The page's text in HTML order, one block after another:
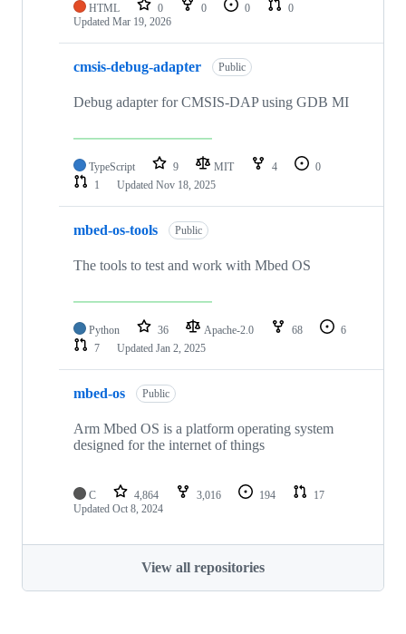
HTML 0 0 0
0
Updated Mar 19, 2026
cmsis-debug-adapter Public
Debug adapter for CMSIS-DAP using GDB MI
TypeScript 9 MIT 4
0
1
Updated Nov 18, 2025
mbed-os-tools Public
The tools to test and work with Mbed OS
Python 36 Apache-2.0 68
6
7
Updated Jan 2, 2025
mbed-os Public
Arm Mbed OS is a platform operating system
designed for the internet of things
C 4,864 3,016 194
17
Updated Oct 8, 2024
View all repositories